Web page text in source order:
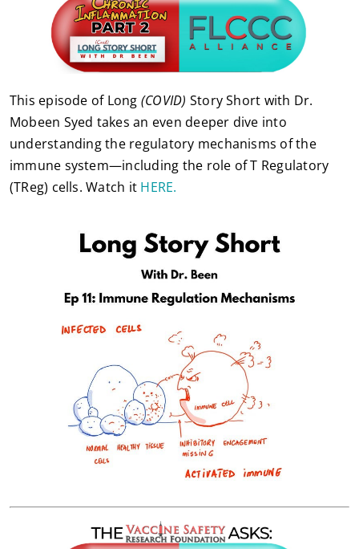
This episode of Long (COVID) Story Short with Dr.
Mobeen Syed takes an even deeper dive into
understanding the regulatory mechanisms of the
immune system—including the role of T Regulatory
(TReg) cells. Watch it HERE.